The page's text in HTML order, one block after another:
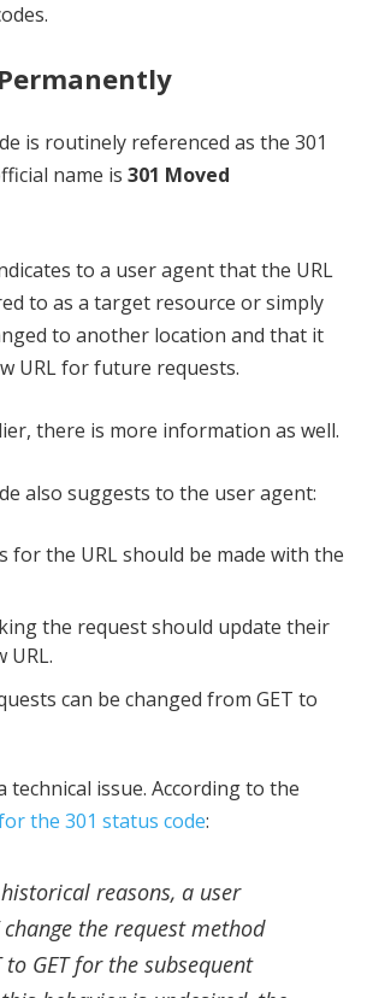
is routinely referenced as the 301
name is 301 Moved
to a user agent that the URL
to as a target resource or simply
to another location and that it
URL for future requests.
there is more information as well.
also suggests to the user agent:
for the URL should be made with the
the request should update their
URL.
can be changed from GET to
technical issue. According to the
the 301 status code:
reasons, a user
change the request method
to GET for the subsequent